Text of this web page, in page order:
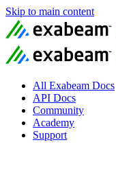
Skip to main content
All Exabeam Docs
API Docs
Community
Academy
Support